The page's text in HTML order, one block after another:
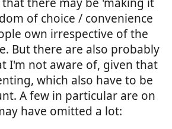
of choice / convenience
own irrespective of the
But there are also probably
I'm not aware of, given that
which also have to be
A few in particular are on
have omitted a lot: